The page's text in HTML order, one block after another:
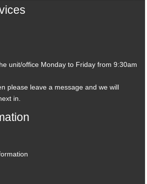
unit/office Monday to Friday from 9:30am
please leave a message and we will
in.